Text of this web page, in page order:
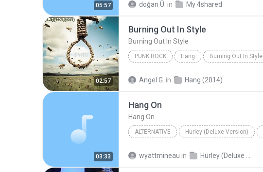
05:57 doğan Ü. in My 4shared
02:57
Burning Out In Style
Burning Out In Style
PUNK ROCK Hang Burning Out In Style
Angel G. in Hang (2014)
03:33
Hang On
Hang On
ALTERNATIVE Hurley (Deluxe Version)
wyattmineau in